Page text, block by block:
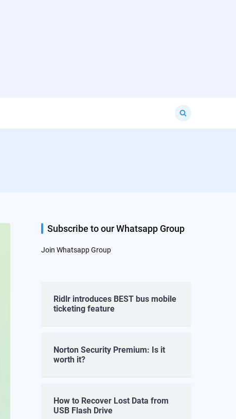
for:
Subscribe to our Whatsapp Group
Join Whatsapp Group
Ridlr introduces BEST bus mobile
ticketing feature
Norton Security Premium: Is it
worth it?
How to Recover Lost Data from
USB Flash Drive